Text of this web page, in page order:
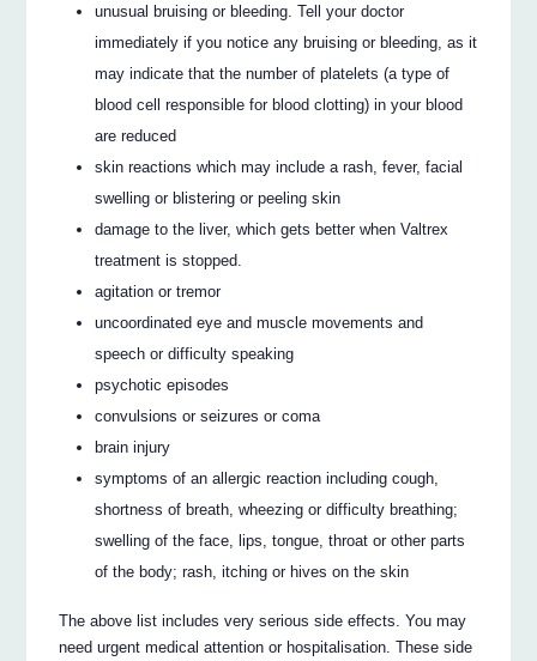
unusual bruising or bleeding. Tell your doctor
immediately if you notice any bruising or bleeding, as it
may indicate that the number of platelets (a type of
blood cell responsible for blood clotting) in your blood
are reduced
skin reactions which may include a rash, fever, facial
swelling or blistering or peeling skin
damage to the liver, which gets better when Valtrex
treatment is stopped.
agitation or tremor
uncoordinated eye and muscle movements and
speech or difficulty speaking
psychotic episodes
convulsions or seizures or coma
brain injury
symptoms of an allergic reaction including cough,
shortness of breath, wheezing or difficulty breathing;
swelling of the face, lips, tongue, throat or other parts
of the body; rash, itching or hives on the skin
The above list includes very serious side effects. You may
need urgent medical attention or hospitalisation. These side